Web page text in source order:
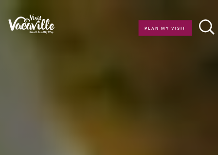
Skip to content
PLAN MY VISIT